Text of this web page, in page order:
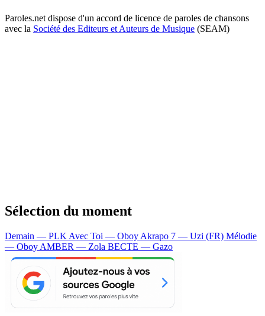
Paroles.net dispose d'un accord de licence de paroles de chansons
avec la Société des Editeurs et Auteurs de Musique (SEAM)
Sélection du moment
Demain — PLK Avec Toi — Oboy Akrapo 7 — Uzi (FR) Mélodie
— Oboy AMBER — Zola BECTE — Gazo